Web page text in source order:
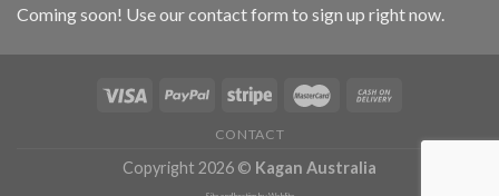
Coming soon! Use ourcontact form to sign up right now.
CONTACT
Copyright 2026 © Kagan Australia